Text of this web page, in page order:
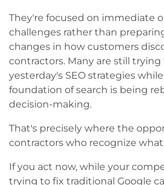
They're focused on immediate
challenges rather than
changes in how customers
contractors. Many are still
yesterday's SEO strategies
foundation of search is being
decision-making.
That's precisely where the
contractors who recognize
If you act now, while your
trying to fix traditional Google